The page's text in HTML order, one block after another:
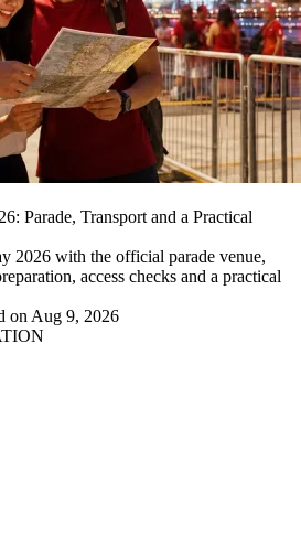
Parade, Transport and a Practical
2026 with the official parade venue,
access checks and a practical
on Aug 9, 2026